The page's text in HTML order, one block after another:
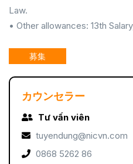
Law.
• Other allowances: 13th
募集
カウンセラー
Tư vấn viên
tuyendung@nicvn.com
0868 5262 86